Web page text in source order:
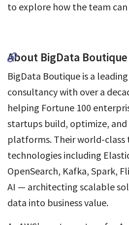
to explore how the team
About BigData Boutique
BigData Boutique is a
consultancy with over a
helping Fortune 100
startups build, optimize,
platforms. Their world-class
technologies including
OpenSearch, Kafka, Spark,
AI — architecting scalable
data into business value.